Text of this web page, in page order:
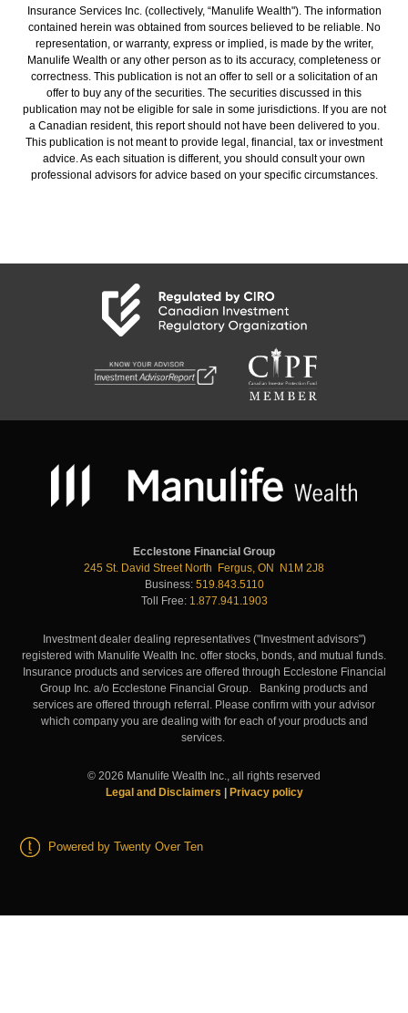
Insurance Services Inc. (collectively, “Manulife Wealth"). The information
contained herein was obtained from sources believed to be reliable. No
representation, or warranty, express or implied, is made by the writer,
Manulife Wealth or any other person as to its accuracy, completeness or
correctness. This publication is not an offer to sell or a solicitation of an
offer to buy any of the securities. The securities discussed in this
publication may not be eligible for sale in some jurisdictions. If you are not
a Canadian resident, this report should not have been delivered to you.
This publication is not meant to provide legal, financial, tax or investment
advice. As each situation is different, you should consult your own
professional advisors for advice based on your specific circumstances.
Ecclestone Financial Group
245 St. David Street North Fergus, ON N1M 2J8
Business: 519.843.5110
Toll Free: 1.877.941.1903
Investment dealer dealing representatives ("Investment advisors")
registered with Manulife Wealth Inc. offer stocks, bonds, and mutual funds.
Insurance products and services are offered through Ecclestone Financial
Group Inc. a/o Ecclestone Financial Group. Banking products and
services are offered through referral. Please confirm with your advisor
which company you are dealing with for each of your products and
services.
© 2026 Manulife Wealth Inc., all rights reserved
Legal and Disclaimers | Privacy policy
Powered by Twenty Over Ten